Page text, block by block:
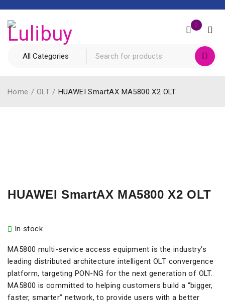
0
Home / OLT / HUAWEI SmartAX MA5800 X2 OLT
HUAWEI SmartAX MA5800 X2 OLT
In stock
MA5800 multi-service access equipment is the industry’s
leading distributed architecture intelligent OLT convergence
platform, targeting PON-NG for the next generation of OLT.
MA5800 is committed to helping customers build a “bigger,
faster, smarter” network, to provide users with a better